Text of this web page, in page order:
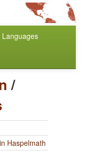
Languages
/
Haspelmath